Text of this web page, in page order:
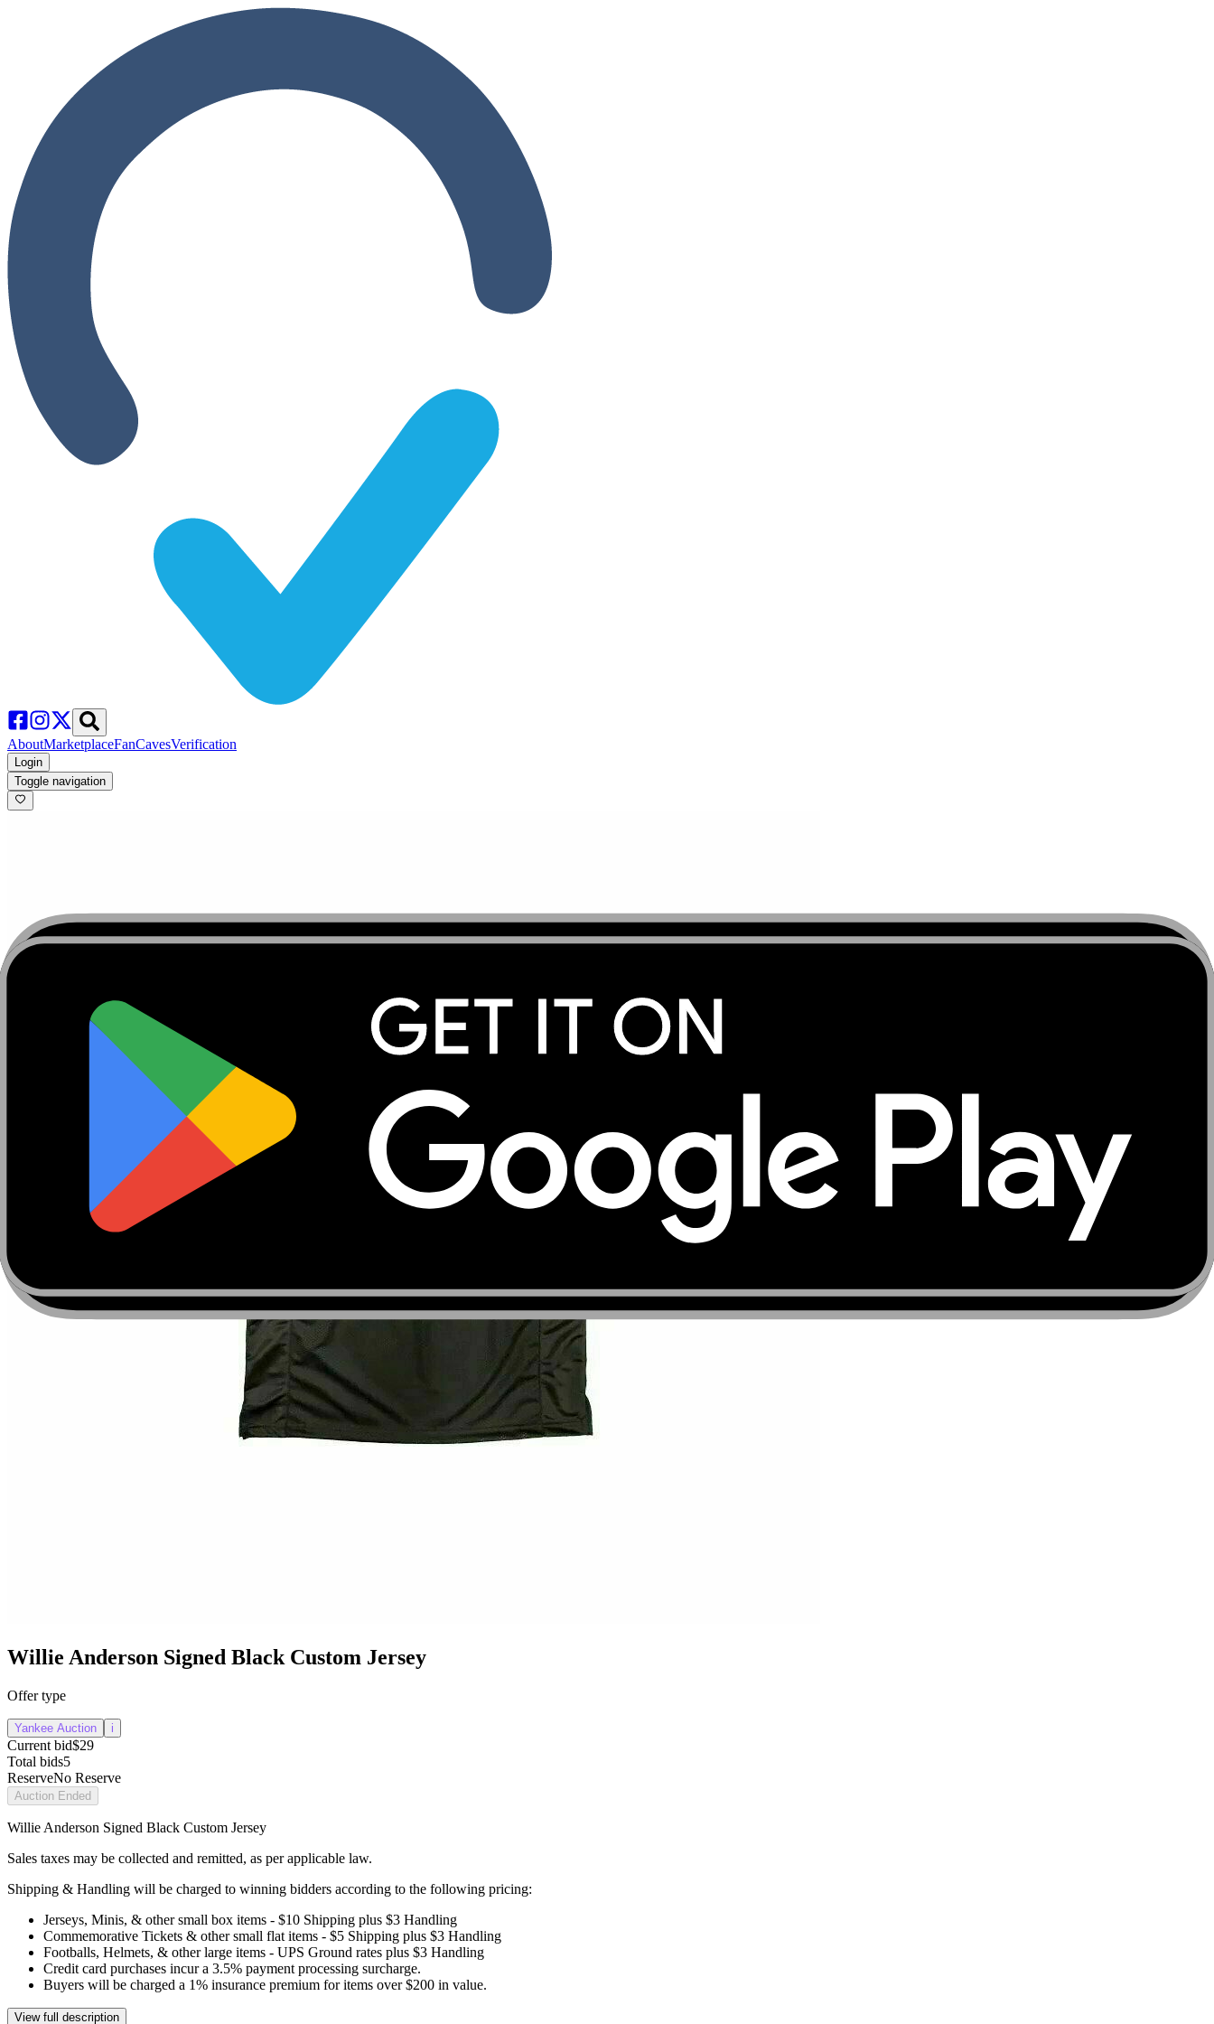
AboutMarketplaceFanCavesVerification
Login
Toggle navigation
Willie Anderson Signed Black Custom Jersey
Offer type
Yankee Auction i
Current bid$29
Total bids5
ReserveNo Reserve
Auction Ended
Willie Anderson Signed Black Custom Jersey
Sales taxes may be collected and remitted, as per applicable law.
Shipping & Handling will be charged to winning bidders according to the following pricing:
Jerseys, Minis, & other small box items - $10 Shipping plus $3 Handling
Commemorative Tickets & other small flat items - $5 Shipping plus $3 Handling
Footballs, Helmets, & other large items - UPS Ground rates plus $3 Handling
Credit card purchases incur a 3.5% payment processing surcharge.
Buyers will be charged a 1% insurance premium for items over $200 in value.
View full description